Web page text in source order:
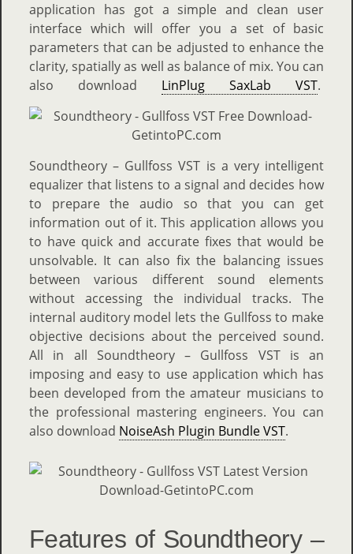
application has got a simple and clean user
interface which will offer you a set of basic
parameters that can be adjusted to enhance the
clarity, spatially as well as balance of mix. You can
also download LinPlug SaxLab VST.
Soundtheory – Gullfoss VST is a very intelligent
equalizer that listens to a signal and decides how
to prepare the audio so that you can get
information out of it. This application allows you
to have quick and accurate fixes that would be
unsolvable. It can also fix the balancing issues
between various different sound elements
without accessing the individual tracks. The
internal auditory model lets the Gullfoss to make
objective decisions about the perceived sound.
All in all Soundtheory – Gullfoss VST is an
imposing and easy to use application which has
been developed from the amateur musicians to
the professional mastering engineers. You can
also download NoiseAsh Plugin Bundle VST.
Features of Soundtheory –